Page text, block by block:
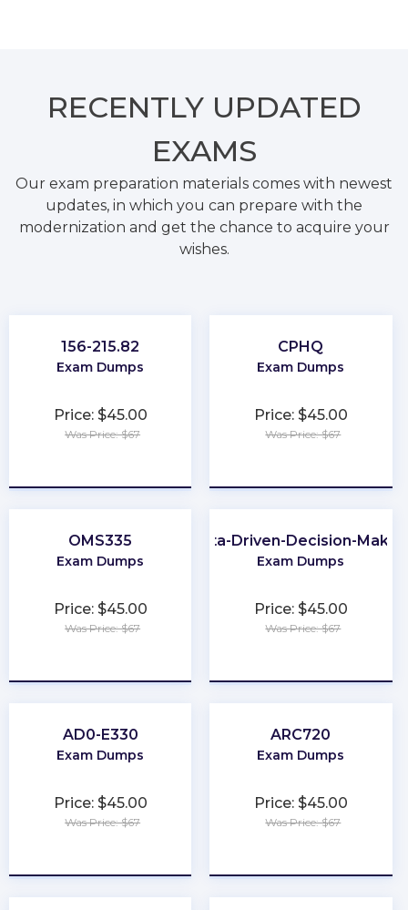
RECENTLY UPDATED
EXAMS
Our exam preparation materials comes with newest
updates, in which you can prepare with the
modernization and get the chance to acquire your
wishes.
156-215.82
Exam Dumps
Price: $45.00
Was Price: $67
CPHQ
Exam Dumps
Price: $45.00
Was Price: $67
OMS335
Exam Dumps
Price: $45.00
Was Price: $67
Data-Driven-Decision-
Exam Dumps
Price: $45.00
Was Price: $67
AD0-E330
Exam Dumps
Price: $45.00
Was Price: $67
ARC720
Exam Dumps
Price: $45.00
Was Price: $67